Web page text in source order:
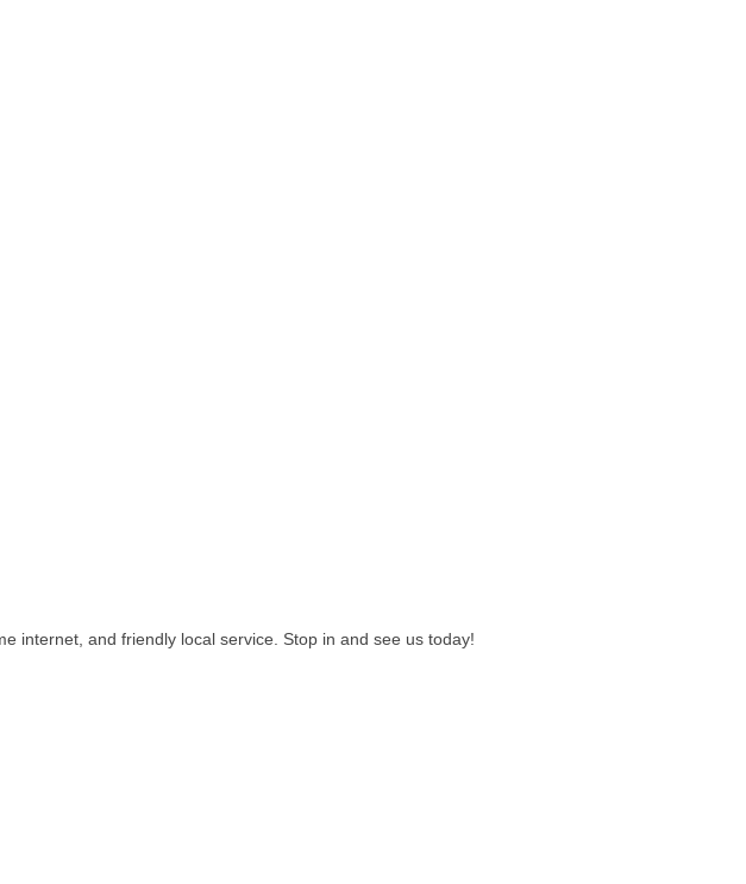
internet, and friendly local service. Stop in and see us today!